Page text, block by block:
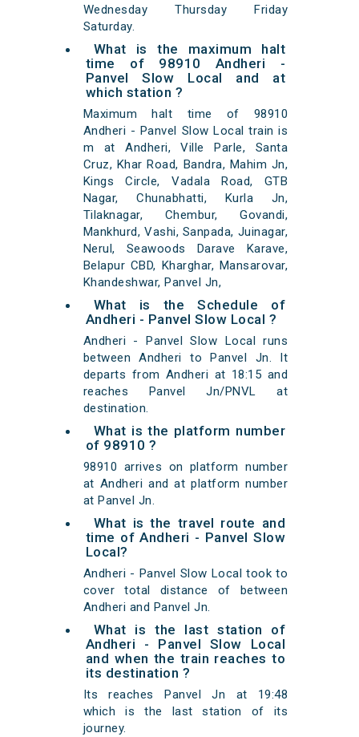
Wednesday Thursday Friday
Saturday.
What is the maximum halt
time of 98910 Andheri -
Panvel Slow Local and at
which station ?
Maximum halt time of 98910
Andheri - Panvel Slow Local train is
m at Andheri, Ville Parle, Santa
Cruz, Khar Road, Bandra, Mahim Jn,
Kings Circle, Vadala Road, GTB
Nagar, Chunabhatti, Kurla Jn,
Tilaknagar, Chembur, Govandi,
Mankhurd, Vashi, Sanpada, Juinagar,
Nerul, Seawoods Darave Karave,
Belapur CBD, Kharghar, Mansarovar,
Khandeshwar, Panvel Jn,
What is the Schedule of
Andheri - Panvel Slow Local ?
Andheri - Panvel Slow Local runs
between Andheri to Panvel Jn. It
departs from Andheri at 18:15 and
reaches Panvel Jn/PNVL at
destination.
What is the platform number
of 98910 ?
98910 arrives on platform number
at Andheri and at platform number
at Panvel Jn.
What is the travel route and
time of Andheri - Panvel Slow
Local?
Andheri - Panvel Slow Local took to
cover total distance of between
Andheri and Panvel Jn.
What is the last station of
Andheri - Panvel Slow Local
and when the train reaches to
its destination ?
Its reaches Panvel Jn at 19:48
which is the last station of its
journey.